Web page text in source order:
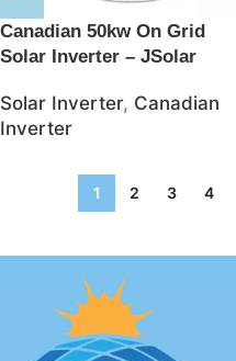
Canadian 50kw On Grid
Solar Inverter – JSolar
Solar Inverter, Canadian
Inverter
1 2 3 4